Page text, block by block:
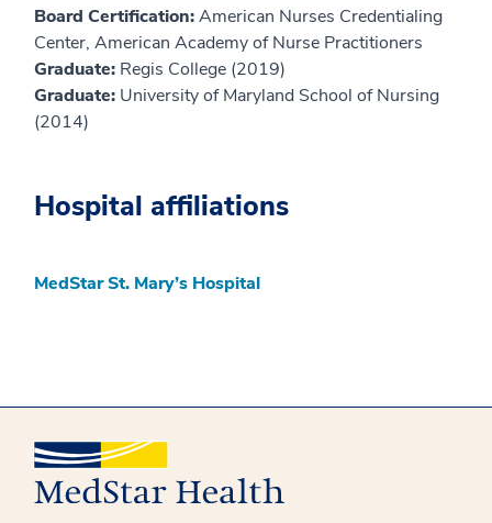
Board Certification:American Nurses Credentialing
Center, American Academy of Nurse Practitioners
Graduate: Regis College (2019)
Graduate: University of Maryland School of Nursing
(2014)
Hospital affiliations
MedStar St. Mary’s Hospital